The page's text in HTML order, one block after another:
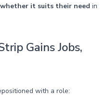
it suits their need in
Gains Jobs,
with a role: